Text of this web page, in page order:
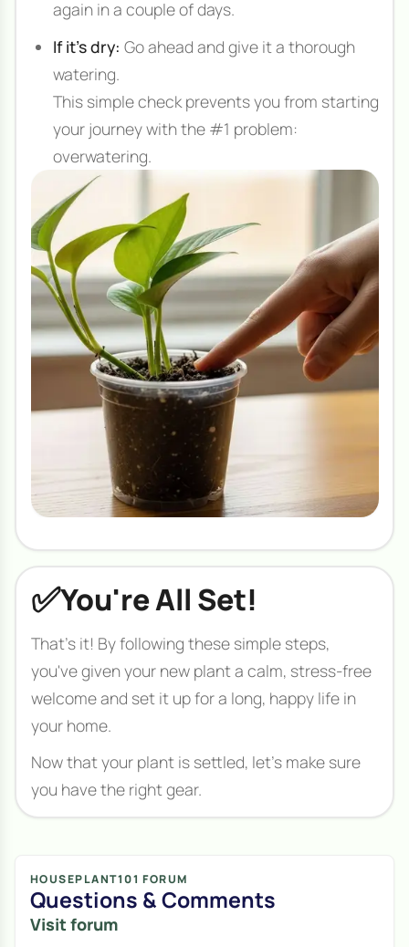
again in a couple of days.
If it's dry: Go ahead and give it a thorough
watering.
This simple check prevents you from starting
your journey with the #1 problem:
overwatering.
✅You're All Set!
That's it! By following these simple steps,
you've given your new plant a calm, stress-free
welcome and set it up for a long, happy life in
your home.
Now that your plant is settled, let's make sure
you have the right gear.
HOUSEPLANT101 FORUM
Questions & Comments
Visit forum